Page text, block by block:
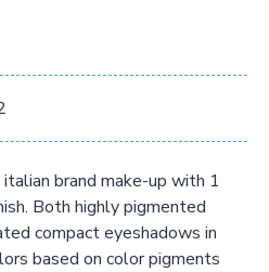
brand make-up with 1
Both highly pigmented
compact eyeshadows in
based on color pigments